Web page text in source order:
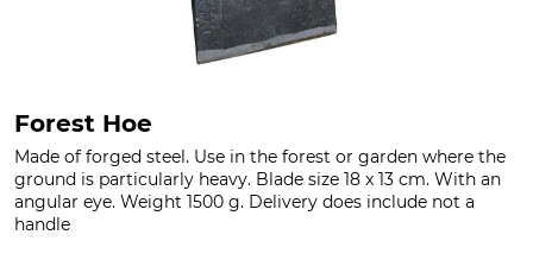
Forest Hoe
Made of forged steel. Use in the forest or garden where the
ground is particularly heavy. Blade size 18 x 13 cm. With an
angular eye. Weight 1500 g. Delivery does include not a
handle